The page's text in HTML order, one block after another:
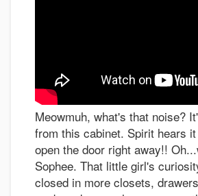
Meowmuh, what's that noise?
from this cabinet. Spirit hears
open the door right away!!
Sophee. That little girl's
closed in more closets,